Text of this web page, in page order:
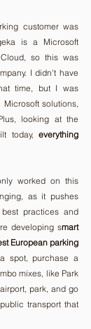
customer was
is a Microsoft
so this was
I didn't have
time, but I was
solutions,
looking at the
today, everything
worked on this
as it pushes
practices and
developing smart
European parking
spot, purchase a
mixes, like Park
park, and go
transport that